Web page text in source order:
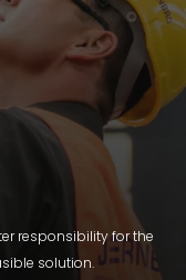
responsibility for the
solution.